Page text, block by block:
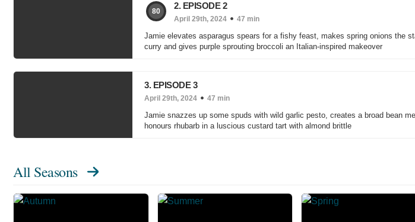
80
2. EPISODE 2
April 29th, 2024 47 min
Jamie elevates asparagus spears for a fishy feast, makes spring onions the
curry and gives purple sprouting broccoli an Italian-inspired makeover
3. EPISODE 3
April 29th, 2024 47 min
Jamie snazzes up some spuds with wild garlic pesto, creates a broad bean
honours rhubarb in a luscious custard tart with almond brittle
All Seasons